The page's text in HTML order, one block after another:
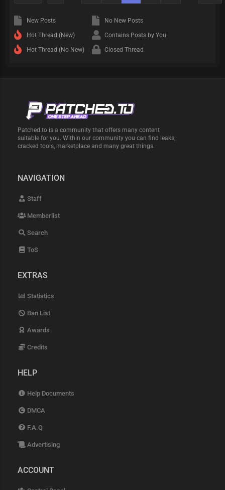
New Posts
Hot Thread (New)
Hot Thread (No New)
No New Posts
Contains Posts by You
Closed Thread
Patched.to is a community that offers many content
suitable for you. Within our community you can find leaks,
cracked tools, marketplace and many great things.
NAVIGATION
Staff
Memberlist
Search
ToS
EXTRAS
Statistics
Ban List
Awards
Credits
HELP
Help Documents
DMCA
F.A.Q
Advertising
ACCOUNT